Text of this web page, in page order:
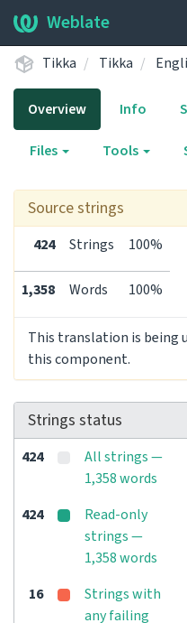
Weblate
Tikka Tikka
Overview Info
Files Tools
Source strings
424 Strings 100%
1,358 Words 100%
This translation is being
this component.
Strings status
424
All strings —
1,358 words
424
Read-only
strings —
1,358 words
16
Strings with
any failing